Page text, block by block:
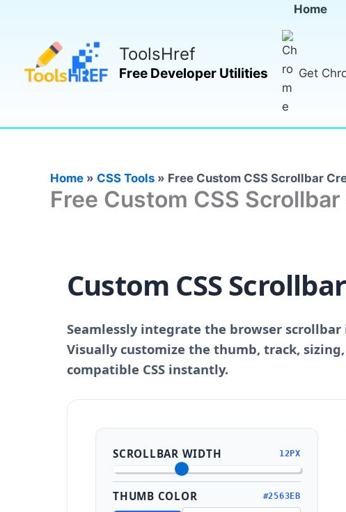
ToolsHref
Free Developer Utilities
Home
Get
Home » CSS Tools » Free Custom CSS Scrollbar
Free Custom CSS
Custom CSS
Seamlessly integrate the browser
Visually customize the thumb, track,
compatible CSS instantly.
SCROLLBAR WIDTH 12PX
THUMB COLOR #2563EB